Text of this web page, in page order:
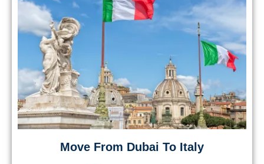
Move From Dubai To Italy